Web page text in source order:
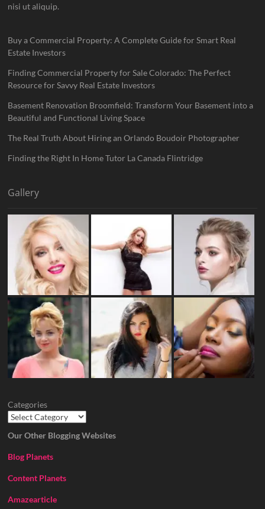
nisi ut aliquip.
Buy a Commercial Property: A Complete Guide for Smart Real
Estate Investors
Finding Commercial Property for Sale Colorado: The Perfect
Resource for Savvy Real Estate Investors
Basement Renovation Broomfield: Transform Your Basement into a
Beautiful and Functional Living Space
The Real Truth About Hiring an Orlando Boudoir Photographer
Finding the Right In Home Tutor La Canada Flintridge
Gallery
Categories
Our Other Blogging Websites
Blog Planets
Content Planets
Amazearticle